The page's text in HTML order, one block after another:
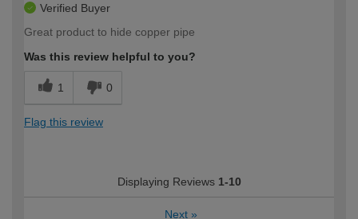
Verified Buyer
Great product to hide copper pipe
Was this review helpful to you?
1 0
Flag this review
Displaying Reviews 1-10
Next »